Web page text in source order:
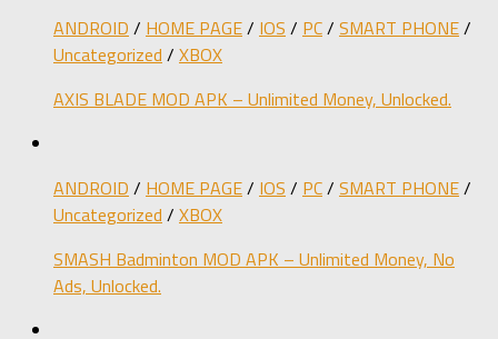
ANDROID / HOME PAGE/ IOS / PC/ SMART PHONE/
Uncategorized / XBOX
AXIS BLADE MOD APK – Unlimited Money, Unlocked.
ANDROID / HOME PAGE/ IOS / PC/ SMART PHONE/
Uncategorized / XBOX
SMASH Badminton MOD APK – Unlimited Money, No
Ads, Unlocked.